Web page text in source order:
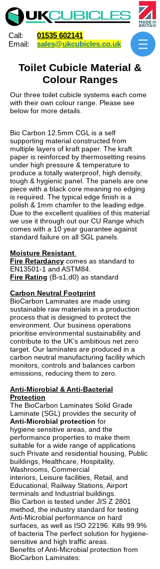
Call: 01535 602141
Email: sales@ukcubicles.co.uk
Toilet Cubicle Material &
Colour Ranges
Our three toilet cubicle systems each come
with their own colour range. Please see
below for more details.
Bio Carbon 12.5mm CGL is a self
supporting material constructed from
multiple layers of kraft paper. The kraft
paper is reinforced by thermosetting resins
under high pressure & temperature to
produce a totally waterproof, high density,
tough & hygienic panel. The panels are one
piece with a black core meaning no edging
is required. The typical edge finish is a
polish & 1mm chamfer to the leading edge.
Due to the excellent qualities of this material
we use it through out our CU Range which
comes with a 10 year guarantee against
standard failure on all SGL panels.
Moisture Resistant
Fire Retardancy comes as standard to
EN13501-1 and ASTM84.
Fire Rating (B-s1,d0) as standard
Carbon Neutral Footprint
BioCarbon Laminates are made using
sustainable raw materials in a production
process that is designed to protect the
environment. Our business operations
prioritise environmental sustainability and
contribute to the UK’s ambitious net zero
target. Our laminates are produced in a
carbon neutral manufacturing facility which
monitors, controls and balances carbon
emissions, reducing them to zero.
Anti-Microbial & Anti-Bacterial
Protection
The BioCarbon Laminates Solid Grade
Laminate (SGL) provides the security of
Anti-Microbial protection for
hygiene sensitive areas, and the
performance properties to make them
suitable for a wide range of applications
such Private and residential housing, Public
buildings, Healthcare, Hospitality,
Washrooms, Commercial
interiors, Leisure facilities, Retail, and
Educational, Railway Stations, Airport
terminals and Industrial buildings.
Bio Carbon is tested under JIS Z 2801
method, the industry standard for testing
Anti-Microbial performance on hard
surfaces, as well as ISO 22196. Kills 99.9%
of bacteria The perfect solution for hygiene-
sensitive and high traffic areas.
Benefits of Anti-Microbial protection from
BioCarbon Laminates: